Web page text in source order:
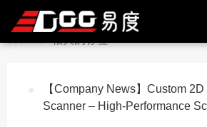
与“Custom 2d barcode
【Company News】Custom
Scanner – High-Performance